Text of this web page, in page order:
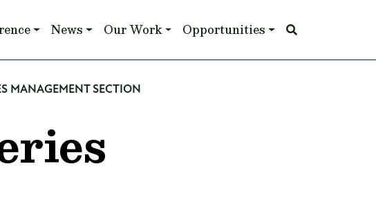
News Our Work Opportunities
MANAGEMENT SECTION